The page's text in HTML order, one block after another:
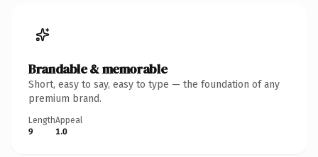
Brandable & memorable
Short, easy to say, easy to type — the foundation of any
premium brand.
Length
9
Appeal
1.0